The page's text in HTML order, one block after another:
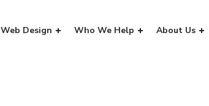
Web Design Who We Help About Us